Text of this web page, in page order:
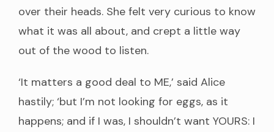
over their heads. She felt very curious to know
what it was all about, and crept a little way
out of the wood to listen.
‘It matters a good deal to ME,’ said Alice
hastily; ‘but I’m not looking for eggs, as it
happens; and if I was, I shouldn’t want YOURS: I